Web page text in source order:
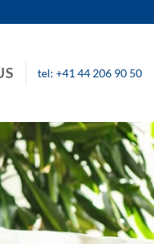
tel: +41 44 206 90 50